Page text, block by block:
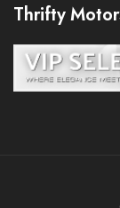
Thrifty